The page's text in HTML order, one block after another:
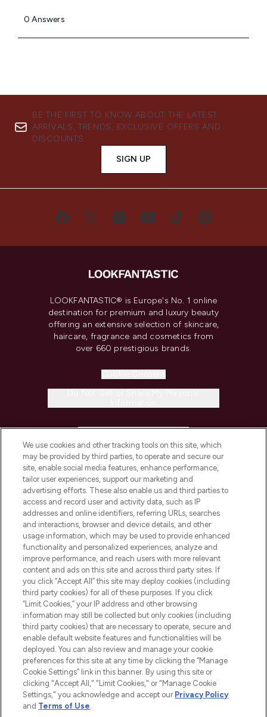
BE THE FIRST TO KNOW ABOUT THE LATEST
ARRIVALS, TRENDS, EXCLUSIVE OFFERS AND
DISCOUNTS.
SIGN UP
LOOKFANTASTIC® is Europe's No. 1 online
destination for premium and luxury beauty
offering an extensive selection of skincare,
haircare, fragrance and cosmetics from
over 660 prestigious brands.
COMPANY INFORMATION
ABOUT LOOKFANTASTIC
STORES AND SALONS
2026 The Hut.com Ltd t/a Lookfantastic.com
Pay Securely With
We use cookies and other tracking tools on this site, which
may be provided by third parties, to operate and secure our
site, enable social media features, enhance performance,
tailor user experiences, support our marketing and
advertising efforts. These also enable us and third parties to
access and record user and activity data, such as IP
addresses and online identifiers, referring URLs, searches
and interactions, browser and device details, and other
usage information, which may be used to provide enhanced
functionality and personalized experiences, analyze and
improve performance, and reach users with more relevant
content and ads on this site and across third party sites. If
you click “Accept All” this site may deploy cookies (including
third party cookies) for all of these purposes. If you click
“Limit Cookies,” your IP address and other browsing
information may still be collected but only cookies (including
third party cookies) that are necessary to operate, secure and
enable default website features and functionalities will be
deployed. You can also review and manage your cookie
preferences for this site at any time by clicking the “Manage
Cookie Settings” link in this banner. By using this site or
clicking "Accept All," "Limit Cookies," or "Manage Cookie
Settings," you acknowledge and accept our Privacy Policy
and Terms of Use.